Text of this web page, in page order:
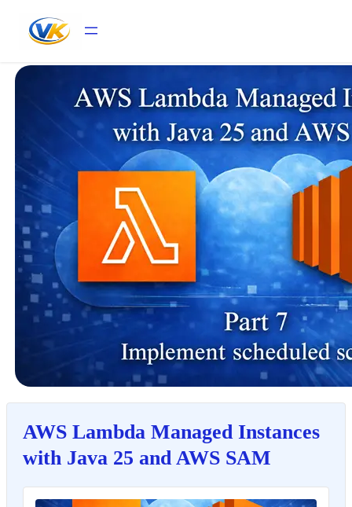
AWS Lambda Managed Instances
with Java 25 and AWS SAM